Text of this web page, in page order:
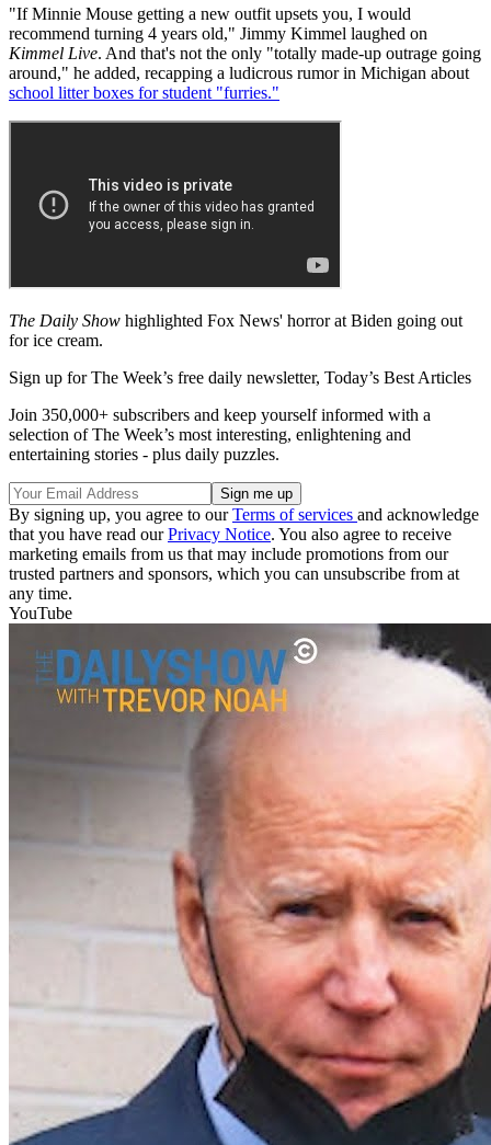
"If Minnie Mouse getting a new outfit upsets you, I would
recommend turning 4 years old," Jimmy Kimmel laughed on
Kimmel Live. And that's not the only "totally made-up outrage going
around," he added, recapping a ludicrous rumor in Michigan about
school litter boxes for student "furries."
The Daily Show highlighted Fox News' horror at Biden going out
for ice cream.
Sign up for The Week’s free daily newsletter, Today’s Best Articles
Join 350,000+ subscribers and keep yourself informed with a
selection of The Week’s most interesting, enlightening and
entertaining stories - plus daily puzzles.
By signing up, you agree to ourTerms of services and acknowledge
that you have read ourPrivacy Notice. You also agree to receive
marketing emails from us that may include promotions from our
trusted partners and sponsors, which you can unsubscribe from at
any time.
YouTube